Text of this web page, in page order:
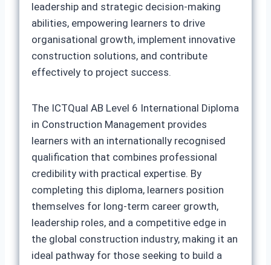
leadership and strategic decision-making
abilities, empowering learners to drive
organisational growth, implement innovative
construction solutions, and contribute
effectively to project success.
The ICTQual AB Level 6 International Diploma
in Construction Management provides
learners with an internationally recognised
qualification that combines professional
credibility with practical expertise. By
completing this diploma, learners position
themselves for long-term career growth,
leadership roles, and a competitive edge in
the global construction industry, making it an
ideal pathway for those seeking to build a